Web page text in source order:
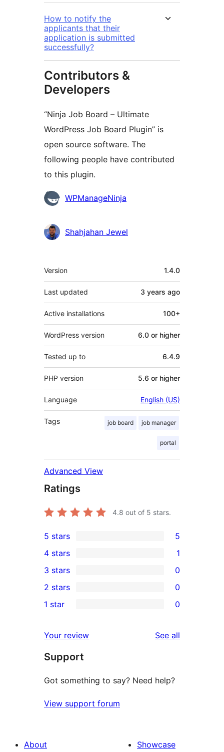
How to notify the
applicants that their
application is submitted
successfully?
Contributors &
Developers
“Ninja Job Board – Ultimate
WordPress Job Board Plugin” is
open source software. The
following people have contributed
to this plugin.
Contributors
WPManageNinja
Shahjahan Jewel
Meta
Version 1.4.0
Last updated 3 years ago
Active installations 100+
WordPress version 6.0 or higher
Tested up to 6.4.9
PHP version 5.6 or higher
Language English (US)
Tags job board job manager
portal
Advanced View
Ratings
4.8 out of 5 stars.
5
5-
star
reviews
5 stars 5
4-
star
review
4 stars 1
0
3-
star
3 stars 0
2-
reviews
2 stars 0
star
reviews
1 star 0
Your review See all
Support
Got something to say? Need help?
View support forum
About Showcase